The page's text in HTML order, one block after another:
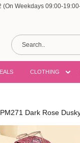
Weekdays 09:00-
CLOTHING
Dark Rose